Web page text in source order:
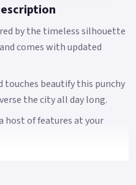
by the timeless silhouette
comes with updated
touches beautify this punchy
the city all day long.
host of features at your
a host of features at
system, USB charger